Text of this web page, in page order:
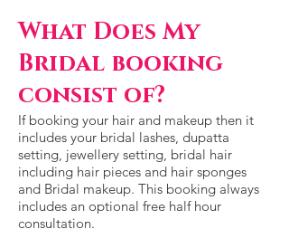
What Does My
Bridal booking
consist of?
If booking your hair and makeup then it
includes your bridal lashes, dupatta
setting, jewellery setting, bridal hair
including hair pieces and hair sponges
and Bridal makeup. This booking always
includes an optional free half hour
consultation.